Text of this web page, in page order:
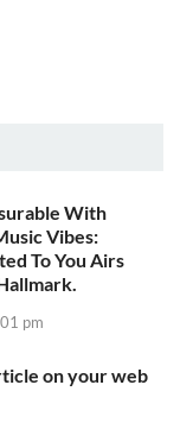
With
Vibes:
To You Airs
pm
on your web